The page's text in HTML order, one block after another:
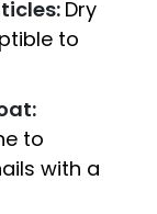
Dry
to
to
with a